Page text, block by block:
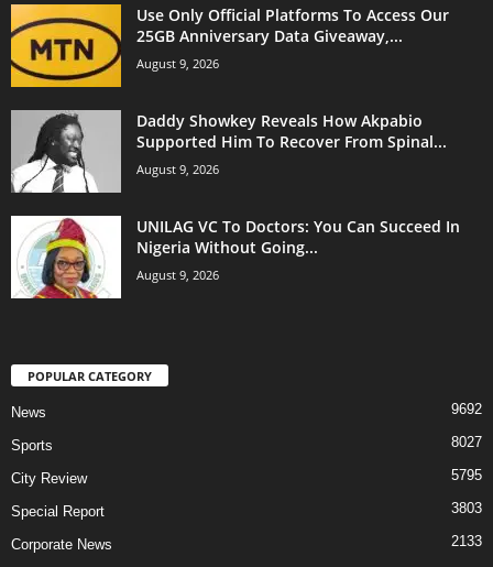
Use Only Official Platforms To Access Our
25GB Anniversary Data Giveaway,...
August 9, 2026
Daddy Showkey Reveals How Akpabio
Supported Him To Recover From Spinal...
August 9, 2026
UNILAG VC To Doctors: You Can Succeed In
Nigeria Without Going...
August 9, 2026
POPULAR CATEGORY
News 9692
Sports 8027
City Review 5795
Special Report 3803
Corporate News
2133